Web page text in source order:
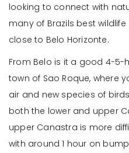
looking to connect with
many of Brazils best
close to Belo Horizonte.
From Belo is it a good 4-5-
town of Sao Roque, where
air and new species of
both the lower and upper
upper Canastra is more
with around 1 hour on